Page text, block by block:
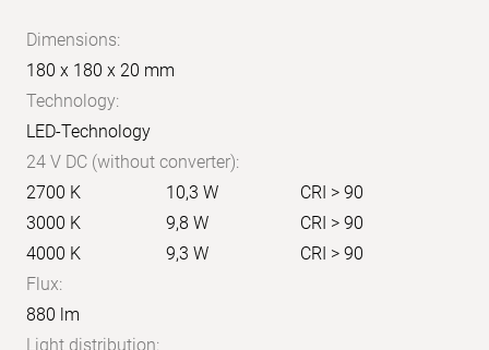
data
Dimensions:
180 x 180 x 20 mm
Technology:
LED-Technology
24 V DC (without converter):
2700 K
10,3 W
CRI > 90
3000 K
9,8 W
CRI > 90
4000 K
9,3 W
CRI > 90
Flux:
880 lm
Light distribution: